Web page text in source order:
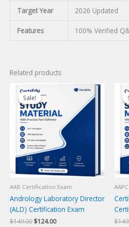
Target Year 2026 Updated
Features 100% Verified
Related products
Sale!
Sale!
AAB Certification Exam
Andrology Laboratory Director
(ALD) Certification Exam
$149.00 Original
$124.00Current
$